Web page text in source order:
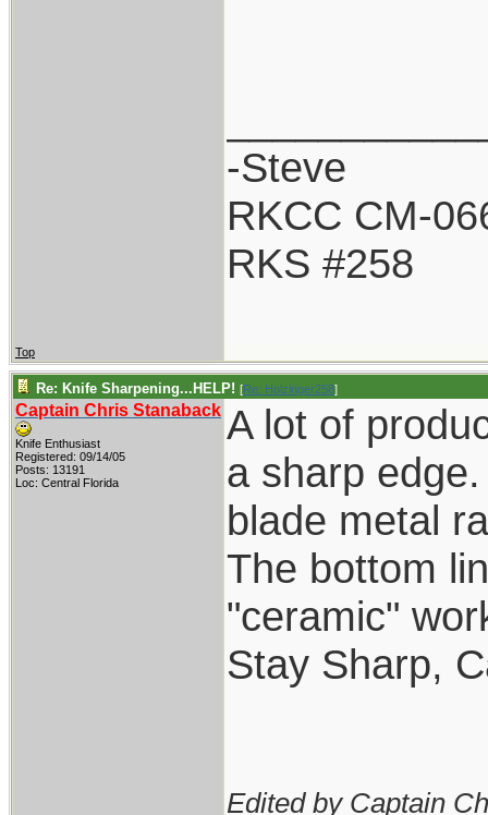
-Steve
RKCC CM-
RKS #258
Top
Re: Knife Sharpening...HELP! [Re: Holzinger258]
Captain Chris Stanaback
Knife Enthusiast
Registered: 09/14/05
Posts: 13191
Loc: Central Florida
A lot of
a sharp
blade metal
The bottom
"ceramic"
Stay Sharp,
Edited by Captain